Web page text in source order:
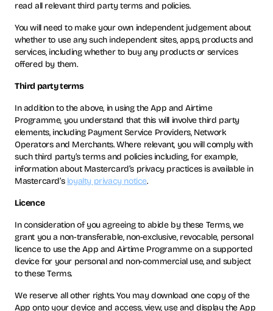
read all relevant third party terms and policies.
You will need to make your own independent judgement about
whether to use any such independent sites, apps, products and
services, including whether to buy any products or services
offered by them.
Third party terms
In addition to the above, in using the App and Airtime
Programme, you understand that this will involve third party
elements, including Payment Service Providers, Network
Operators and Merchants. Where relevant, you will comply with
such third party’s terms and policies including, for example,
information about Mastercard’s privacy practices is available in
Mastercard’s loyalty privacy notice.
Licence
In consideration of you agreeing to abide by these Terms, we
grant you a non-transferable, non-exclusive, revocable, personal
licence to use the App and Airtime Programme on a supported
device for your personal and non-commercial use, and subject
to these Terms.
We reserve all other rights. You may download one copy of the
App onto your device and access, view, use and display the App